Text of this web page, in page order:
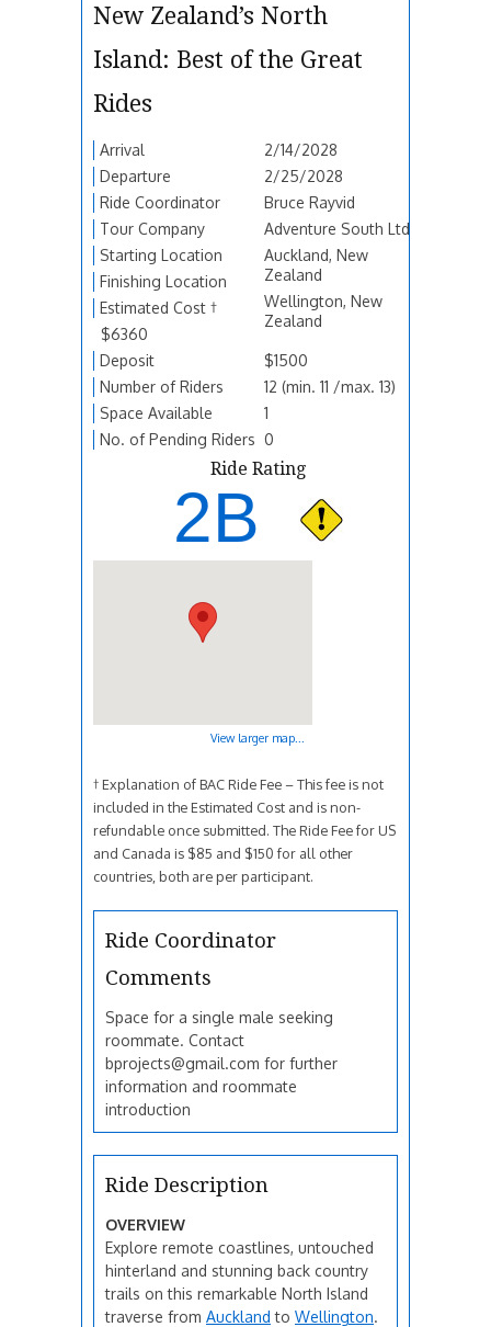
New Zealand’s North
Island: Best of the Great
Rides
Arrival
2/14/2028
Departure
2/25/2028
Ride Coordinator
Bruce Rayvid
Tour Company
Adventure South Ltd
Starting Location
Auckland, New
Zealand
Finishing Location
Wellington, New
Zealand
Estimated Cost †
$6360
Deposit
$1500
Number of Riders
12 (min. 11 /max. 13)
Space Available
1
No. of Pending Riders 0
Ride Rating
2B
View larger map...
† Explanation of BAC Ride Fee – This fee is not
included in the Estimated Cost and is non-
refundable once submitted. The Ride Fee for US
and Canada is $85 and $150 for all other
countries, both are per participant.
Ride Coordinator
Comments
Space for a single male seeking
roommate. Contact
bprojects@gmail.com for further
information and roommate
introduction
Ride Description
OVERVIEW
Explore remote coastlines, untouched
hinterland and stunning back country
trails on this remarkable North Island
traverse from Auckland to Wellington.